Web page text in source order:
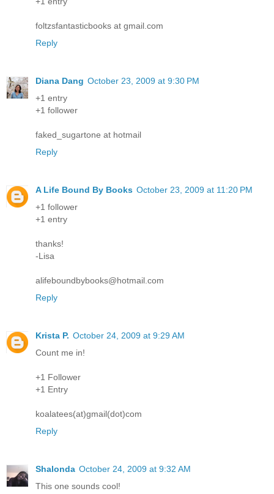
foltzsfantasticbooks at gmail.com
Reply
Diana Dang October 23, 2009 at 9:30 PM
+1 entry
+1 follower
faked_sugartone at hotmail
Reply
A Life Bound By Books October 23, 2009 at 11:20 PM
+1 follower
+1 entry
thanks!
-Lisa
alifeboundbybooks@hotmail.com
Reply
Krista P. October 24, 2009 at 9:29 AM
Count me in!
+1 Follower
+1 Entry
koalatees(at)gmail(dot)com
Reply
Shalonda October 24, 2009 at 9:32 AM
This one sounds cool!